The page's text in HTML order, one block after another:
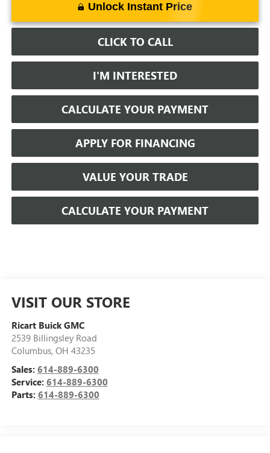
Unlock Instant Price
CLICK TO CALL
I'M INTERESTED
CALCULATE YOUR PAYMENT
APPLY FOR FINANCING
VALUE YOUR TRADE
CALCULATE YOUR PAYMENT
VISIT OUR STORE
Ricart Buick GMC
2539 Billingsley Road
Columbus, OH 43235
Sales: 614-889-6300
Service: 614-889-6300
Parts: 614-889-6300